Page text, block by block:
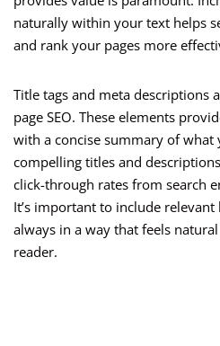
naturally within your text helps
and rank your pages more
Title tags and meta descriptions
page SEO. These elements
with a concise summary of what
compelling titles and
click-through rates from search
It’s important to include
always in a way that feels
reader.